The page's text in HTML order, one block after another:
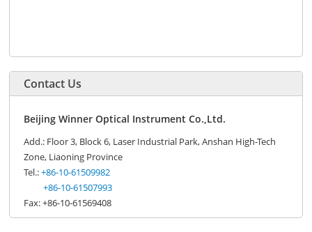
Contact Us
Beijing Winner Optical Instrument Co.,Ltd.
Add.: Floor 3, Block 6, Laser Industrial Park, Anshan High-Tech
Zone, Liaoning Province
Tel.:+86-10-61509982
+86-10-61507993
Fax: +86-10-61569408